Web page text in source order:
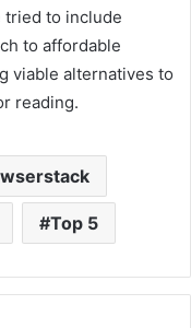
tried to include
to affordable
viable alternatives to
reading.
Top 5